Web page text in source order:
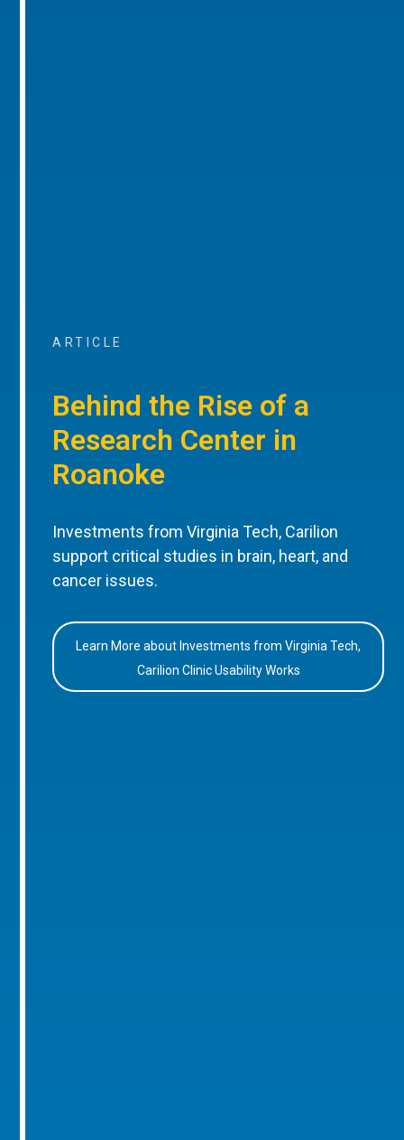
ARTICLE
Behind the Rise of a
Research Center in
Roanoke
Investments from Virginia Tech, Carilion
support critical studies in brain, heart, and
cancer issues.
Learn More about Investments from Virginia Tech,
Carilion Clinic Usability Works